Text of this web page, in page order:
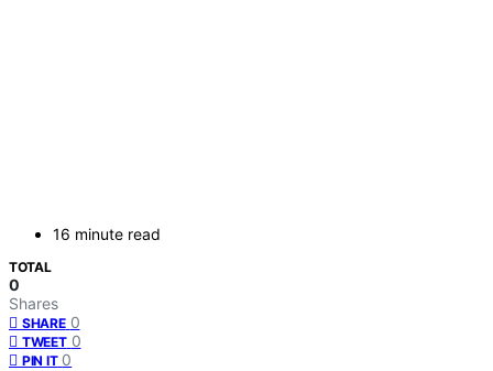
16 minute read
TOTAL
0
Shares
SHARE 0
TWEET 0
PIN IT 0